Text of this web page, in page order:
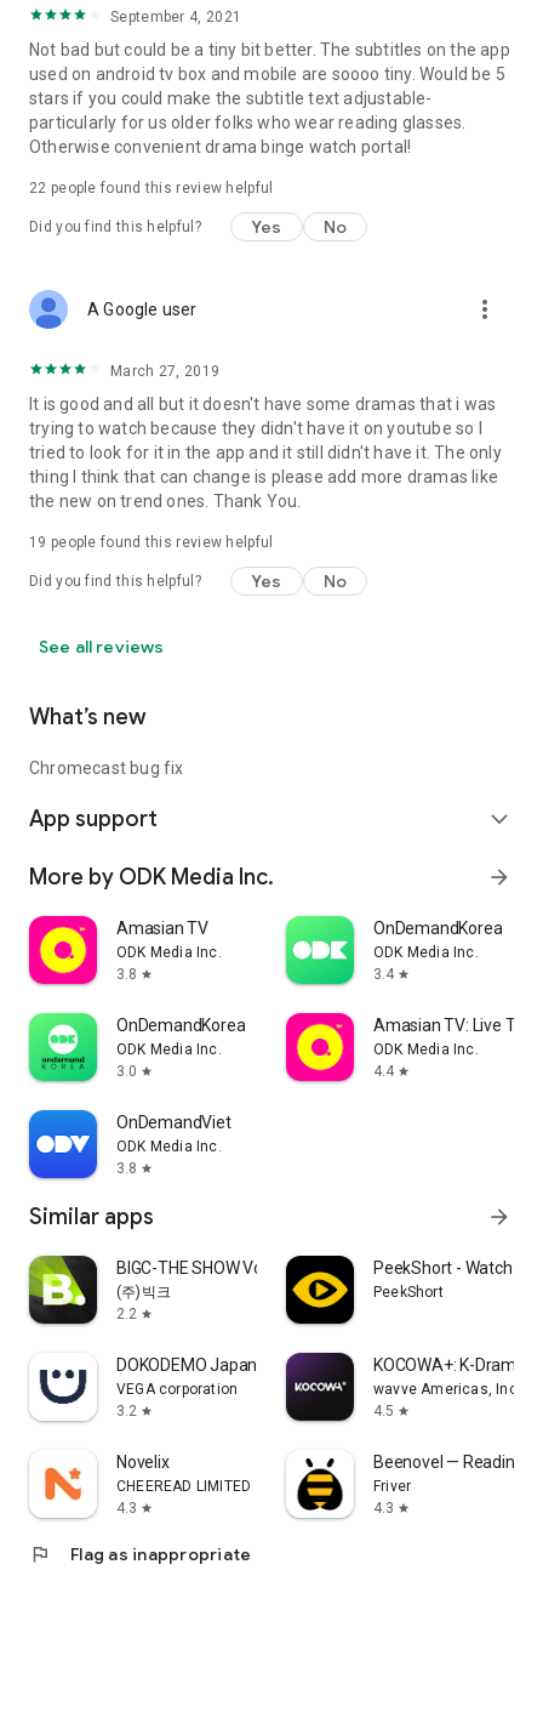
September 4, 2021
Not bad but could be a tiny bit better. The subtitles on the app
used on android tv box and mobile are soooo tiny. Would be 5
stars if you could make the subtitle text adjustable-
particularly for us older folks who wear reading glasses.
Otherwise convenient drama binge watch portal!
22 people found this review helpful
Did you find this helpful? Yes No
A Google user more_vert
March 27, 2019
It is good and all but it doesn't have some dramas that i was
trying to watch because they didn't have it on youtube so I
tried to look for it in the app and it still didn't have it. The only
thing I think that can change is please add more dramas like
the new on trend ones. Thank You.
19 people found this review helpful
Did you find this helpful? Yes No
See all reviews
What’s new
Chromecast bug fix
App support expand_more
More by ODK Media Inc. arrow_forward
Amasian TV
ODK Media Inc.
3.8 star
OnDemandKorea
ODK Media Inc.
3.4 star
OnDemandKorea
ODK Media Inc.
3.0 star
Amasian TV: Live TV
ODK Media Inc.
4.4 star
OnDemandViet
ODK Media Inc.
3.8 star
Similar apps arrow_forward
BIGC-THE SHOW Vote & Bias Live
(주)빅크
2.2 star
PeekShort - Watch
PeekShort
DOKODEMO Japanese Marketplace
VEGA corporation
3.2 star
KOCOWA+: K-Drama,
wavve Americas, Inc.
4.5 star
Novelix
CHEEREAD LIMITED
4.3 star
Beenovel — Reading
Friver
4.3 star
flag Flag as inappropriate